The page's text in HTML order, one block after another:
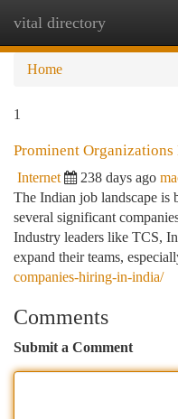
vital directory
Home
1
Prominent
Internet 238 days ago
The Indian job landscape is
several significant
Industry leaders like TCS,
expand their teams,
companies-hiring-in-india/
Comments
Submit a Comment